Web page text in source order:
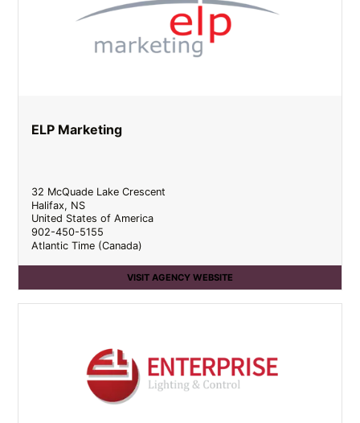
ELP Marketing
32 McQuade Lake Crescent
Halifax, NS
United States of America
902-450-5155
Atlantic Time (Canada)
VISIT AGENCY WEBSITE